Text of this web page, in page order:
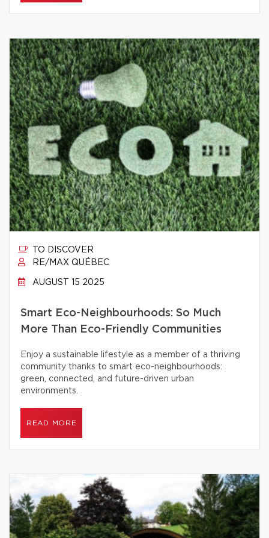
TO DISCOVER
RE/MAX QUÉBEC
AUGUST 15 2025
Smart Eco-Neighbourhoods: So Much
More Than Eco-Friendly Communities
Enjoy a sustainable lifestyle as a member of a thriving
community thanks to smart eco-neighbourhoods:
green, connected, and future-driven urban
environments.
READ MORE